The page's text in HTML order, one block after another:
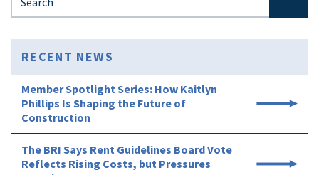
RECENT NEWS
Member Spotlight Series: How Kaitlyn
Phillips Is Shaping the Future of
Construction
The BRI Says Rent Guidelines Board Vote
Reflects Rising Costs, but Pressures